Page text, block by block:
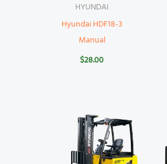
HYUNDAI
Hyundai HDF18-3
Manual
$28.00